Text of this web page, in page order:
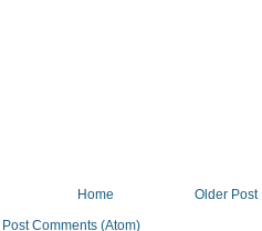
Older Post
Home
Post Comments (Atom)